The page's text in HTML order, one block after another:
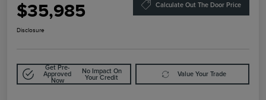
$35,985 Calculate Out The Door Price
Disclosure
Get Pre-
Approved
Now
No Impact On
Your Credit
Value Your Trade